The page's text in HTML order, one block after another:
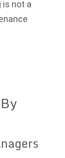
is not a